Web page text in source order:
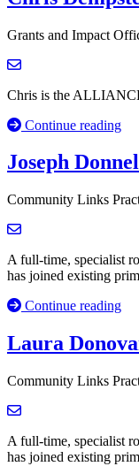
Grants and Impact
Chris is the
Continue reading
Joseph
Community Links
A full-time, specialist
has joined existing
Continue reading
Laura
Community Links
A full-time, specialist
has joined existing